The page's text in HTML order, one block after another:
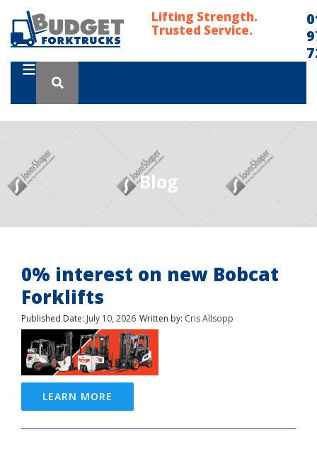
Lifting Strength.
Trusted Service.
Blog
0% interest on new Bobcat
Forklifts
Published Date: July 10, 2026 Written by: Cris Allsopp
LEARN MORE